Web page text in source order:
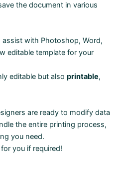
the document in various
assist with Photoshop, Word,
editable template for your
editable but also printable,
are ready to modify data
the entire printing process,
you need.
you if required!